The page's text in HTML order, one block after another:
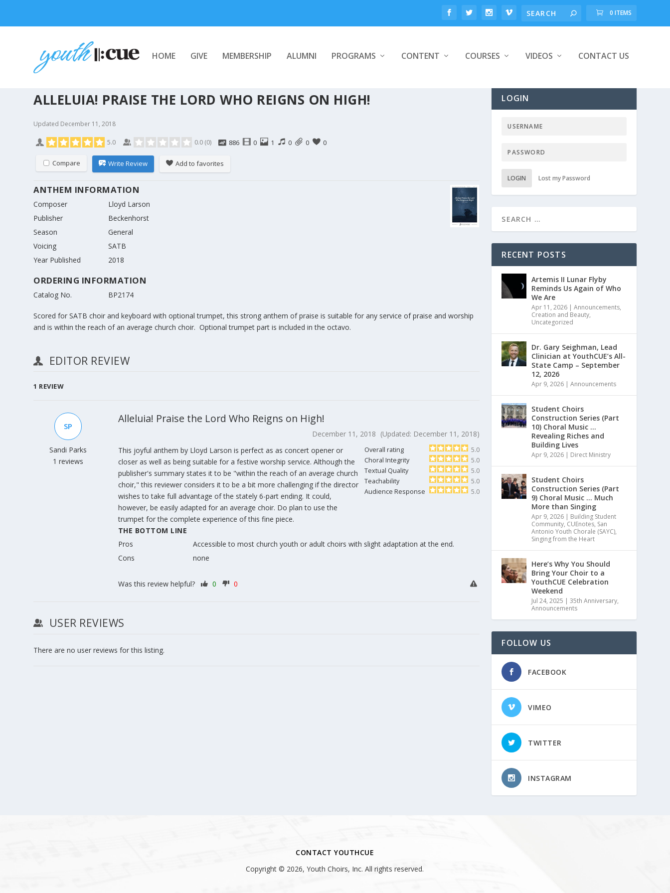
0 ITEMS
HOME GIVE MEMBERSHIP ALUMNI PROGRAMS CONTENT COURSES VIDEOS CONTACT US
ALLELUIA! PRAISE THE LORD WHO REIGNS ON HIGH!
Updated December 11, 2018
5.0 0.0 (0) 886 0 1 0 0 0
Compare Write Review Add to favorites
ANTHEM INFORMATION
Composer
Lloyd Larson
Publisher
Beckenhorst
Season
General
Voicing
SATB
Year Published
2018
ORDERING INFORMATION
Catalog No. BP2174
Scored for SATB choir and keyboard with optional trumpet, this strong anthem of praise is suitable for any service of praise and worship
and is within the reach of an average church choir. Optional trumpet part is included in the octavo.
EDITOR REVIEW
1 REVIEW
Alleluia! Praise the Lord Who Reigns on High!
December 11, 2018 (Updated: December 11, 2018)
Overall rating
5.0
Choral Integrity
5.0
Textual Quality
5.0
Teachability
5.0
Audience Response
5.0
This joyful anthem by Lloyd Larson is perfect as as concert opener or
closer as well as being suitable for a festive worship service. Although the
publisher's summary states it to be "within the reach of an average church
choir," this reviewer considers it to be a bit more challenging if the director
wishes to take full advantage of the stately 6-part ending. It could,
however, be easily adapted for an average choir. Do plan to use the
trumpet for the complete experience of this fine piece.
THE BOTTOM LINE
Pros
Accessible to most church youth or adult choirs with slight adaptation at the end.
Cons
none
SP
Sandi Parks
1 reviews
Was this review helpful? 0 0
USER REVIEWS
There are no user reviews for this listing.
LOGIN
LOGIN Lost my Password
RECENT POSTS
Artemis II Lunar Flyby
Reminds Us Again of Who
We Are
Apr 11, 2026 |Announcements,
Creation and Beauty,
Uncategorized
Dr. Gary Seighman, Lead
Clinician at YouthCUE’s All-
State Camp – September
12, 2026
Apr 9, 2026 |Announcements
Student Choirs
Construction Series (Part
10) Choral Music …
Revealing Riches and
Building Lives
Apr 9, 2026 | Direct Ministry
Student Choirs
Construction Series (Part
9) Choral Music … Much
More than Singing
Apr 9, 2026 | Building Student
Community, CUEnotes, San
Antonio Youth Chorale (SAYC),
Singing from the Heart
Here’s Why You Should
Bring Your Choir to a
YouthCUE Celebration
Weekend
Jul 24, 2025 |35th Anniversary,
Announcements
FOLLOW US
FACEBOOK
VIMEO
TWITTER
INSTAGRAM
CONTACT YOUTHCUE
Copyright © 2026, Youth Choirs, Inc. All rights reserved.